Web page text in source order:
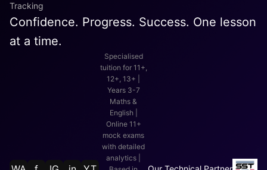
Tracking
Confidence. Progress. Success. One lesson
at a time.
Specialised
tuition for 11+,
12+, 13+ |
Years 3-7
Maths &
English |
Online 11+
mock exams
with detailed
analytics |